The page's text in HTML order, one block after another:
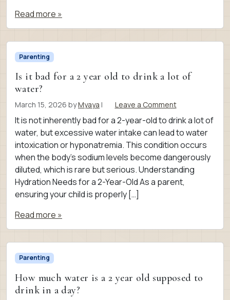
Read more »
Parenting
Is it bad for a 2 year old to drink a lot of
water?
March 15, 2026 byMyaya | Leave a Comment
It is not inherently bad for a 2-year-old to drink a lot of
water, but excessive water intake can lead to water
intoxication or hyponatremia. This condition occurs
when the body’s sodium levels become dangerously
diluted, which is rare but serious. Understanding
Hydration Needs for a 2-Year-Old As a parent,
ensuring your child is properly […]
Read more »
Parenting
How much water is a 2 year old supposed to
drink in a day?